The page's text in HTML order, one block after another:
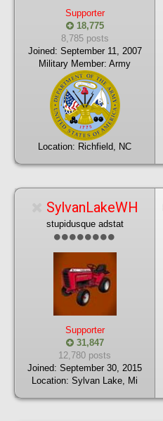
Supporter
18,775
8,785 posts
Joined: September 11, 2007
Military Member: Army
Location: Richfield, NC
SylvanLakeWH
stupidusque adstat
Supporter
31,847
12,780 posts
Joined: September 30, 2015
Location: Sylvan Lake, Mi